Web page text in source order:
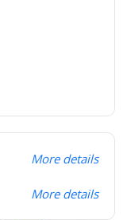
More details
More details